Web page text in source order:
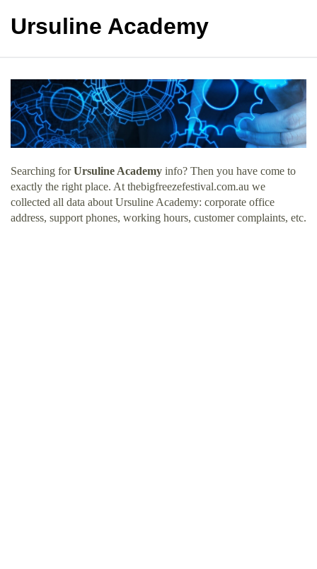
Ursuline Academy
Searching forUrsuline Academy info? Then you have come to
exactly the right place. At thebigfreezefestival.com.au we
collected all data about Ursuline Academy: corporate office
address, support phones, working hours, customer complaints, etc.